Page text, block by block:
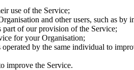
use of the Service;
and other users, such as
part of our provision of the Service;
for your Organisation;
by the same individual to
improve the Service.